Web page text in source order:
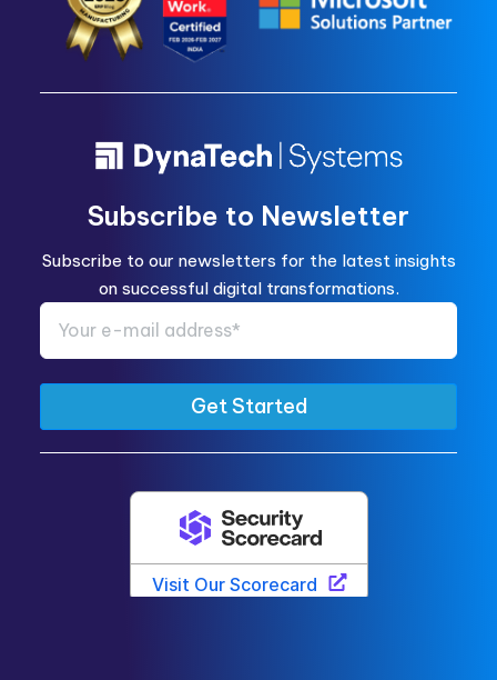
Subscribe to Newsletter
Subscribe to our newsletters for the latest insights
on successful digital transformations.